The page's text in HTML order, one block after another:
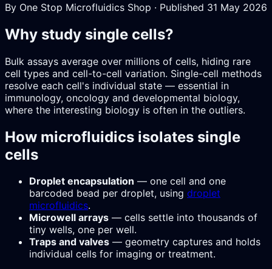
By One Stop Microfluidics Shop · Published 31 May 2026
Why study single cells?
Bulk assays average over millions of cells, hiding rare
cell types and cell-to-cell variation. Single-cell methods
resolve each cell's individual state — essential in
immunology, oncology and developmental biology,
where the interesting biology is often in the outliers.
How microfluidics isolates single
cells
Droplet encapsulation — one cell and one
barcoded bead per droplet, using droplet
microfluidics.
Microwell arrays — cells settle into thousands of
tiny wells, one per well.
Traps and valves — geometry captures and holds
individual cells for imaging or treatment.